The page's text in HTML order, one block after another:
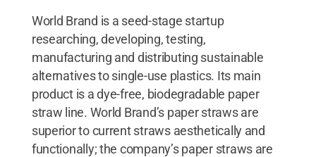
World Brand is a seed-stage startup
researching, developing, testing,
manufacturing and distributing sustainable
alternatives to single-use plastics. Its main
product is a dye-free, biodegradable paper
straw line. World Brand’s paper straws are
superior to current straws aesthetically and
functionally; the company’s paper straws are